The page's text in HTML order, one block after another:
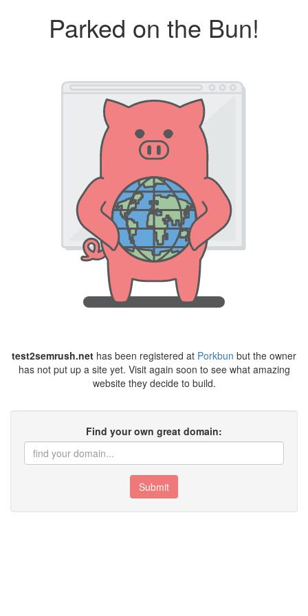
Parked on the Bun!
test2semrush.net has been registered at Porkbun but the owner
has not put up a site yet. Visit again soon to see what amazing
website they decide to build.
Find your own great domain:
Submit